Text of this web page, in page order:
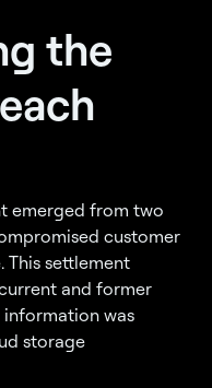
the
emerged from two
customer
This settlement
and former
information was
storage